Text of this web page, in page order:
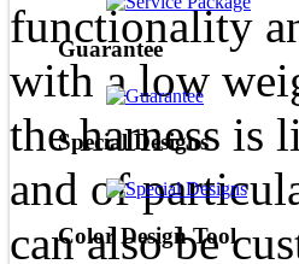
Guarantee
Special Designs
Color Design Tool
functionality
with a low
the harness is
and of
can also be